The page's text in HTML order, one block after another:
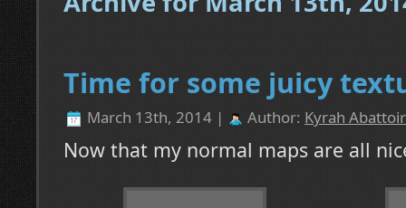
Time for some juicy
March 13th, 2014 | Author: Kyrah Abattoir
Now that my normal maps are all